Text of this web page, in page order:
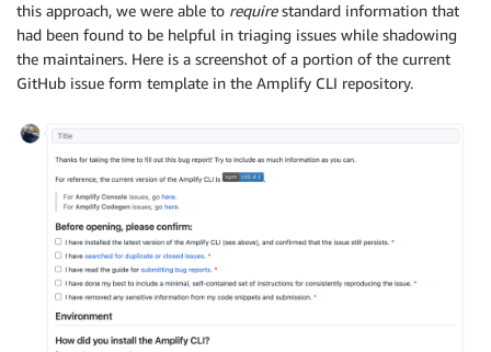
this approach, we were able to requirestandard information that
had been found to be helpful in triaging issues while shadowing
the maintainers. Here is a screenshot of a portion of the current
GitHub issue form template in the Amplify CLI repository.